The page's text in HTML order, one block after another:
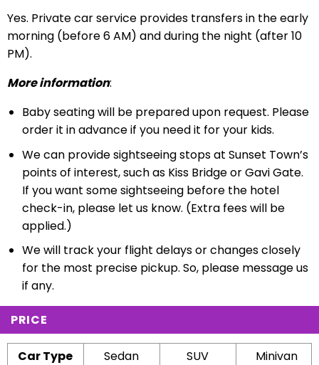
Yes. Private car service provides transfers in the early
morning (before 6 AM) and during the night (after 10
PM).
More information:
Baby seating will be prepared upon request. Please
order it in advance if you need it for your kids.
We can provide sightseeing stops at Sunset Town’s
points of interest, such as Kiss Bridge or Gavi Gate.
If you want some sightseeing before the hotel
check-in, please let us know. (Extra fees will be
applied.)
We will track your flight delays or changes closely
for the most precise pickup. So, please message us
if any.
PRICE
Car Type Sedan SUV
Minivan